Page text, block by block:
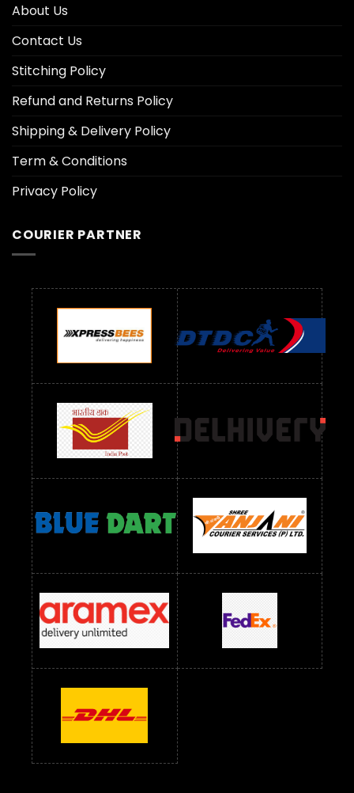
About Us
Contact Us
Stitching Policy
Refund and Returns Policy
Shipping & Delivery Policy
Term & Conditions
Privacy Policy
COURIER PARTNER